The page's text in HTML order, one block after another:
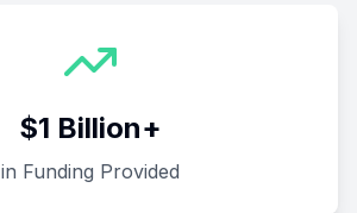
$1 Billion+
in Funding Provided